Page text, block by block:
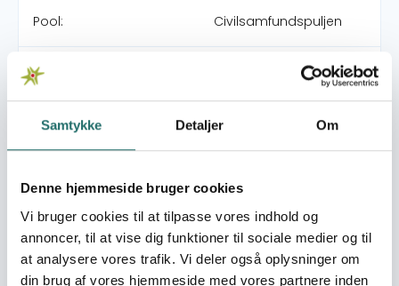
Samtykke Detaljer Om
Denne hjemmeside bruger cookies
Vi bruger cookies til at tilpasse vores indhold og
annoncer, til at vise dig funktioner til sociale medier og til
at analysere vores trafik. Vi deler også oplysninger om
din brug af vores hjemmeside med vores partnere inden
Pool: Civilsamfundspuljen
Grant type:
World goals:
Goal 4: Quality
Goal 10: Reduced
Efforts take place in:
Morocco
Syria